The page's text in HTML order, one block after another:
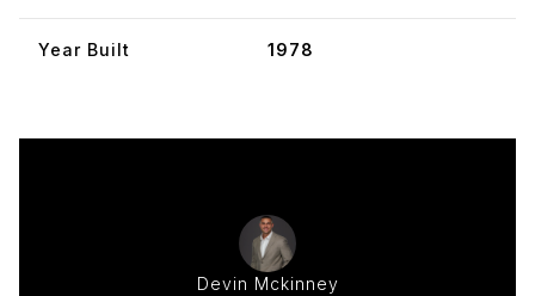
Year Built 1978
Devin Mckinney